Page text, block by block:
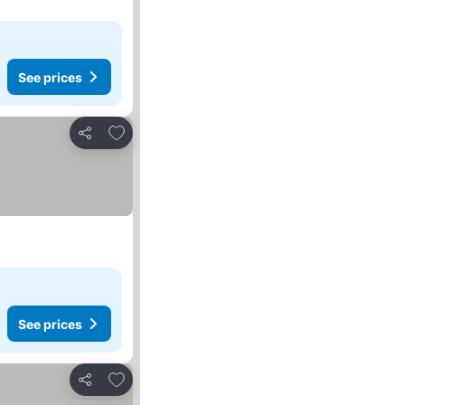
See prices
Share
Add to favorites
See prices
Share
Add to favorites